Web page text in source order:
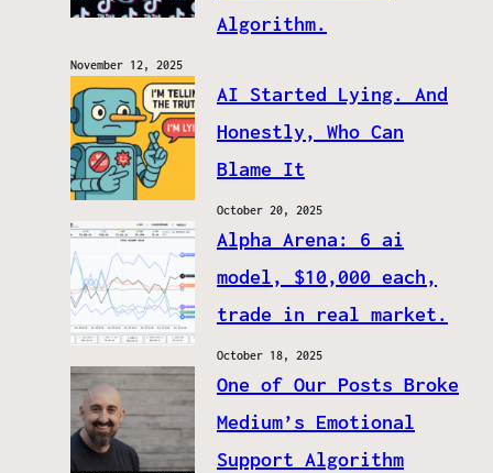
Algorithm.
November 12, 2025
AI Started Lying. And
Honestly, Who Can
Blame It
October 20, 2025
Alpha Arena: 6 ai
model, $10,000 each,
trade in real market.
October 18, 2025
One of Our Posts Broke
Medium’s Emotional
Support Algorithm